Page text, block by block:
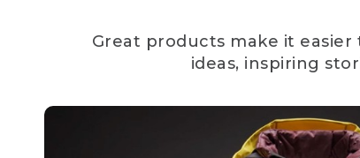
Great products make it
ideas, inspiring